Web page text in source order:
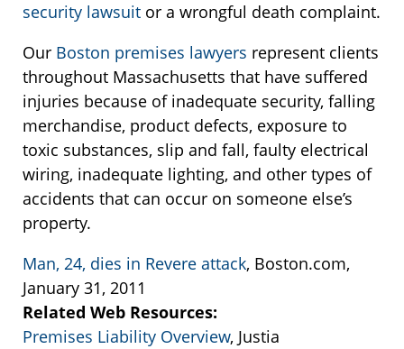
security lawsuit or a wrongful death complaint.
Our Boston premises lawyers represent clients
throughout Massachusetts that have suffered
injuries because of inadequate security, falling
merchandise, product defects, exposure to
toxic substances, slip and fall, faulty electrical
wiring, inadequate lighting, and other types of
accidents that can occur on someone else’s
property.
Man, 24, dies in Revere attack, Boston.com,
January 31, 2011
Related Web Resources:
Premises Liability Overview, Justia